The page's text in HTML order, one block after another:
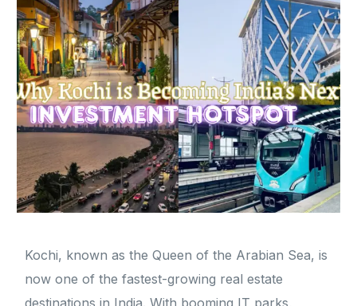
Kochi, known as the Queen of the Arabian Sea, is
now one of the fastest-growing real estate
destinations in India. With booming IT parks,